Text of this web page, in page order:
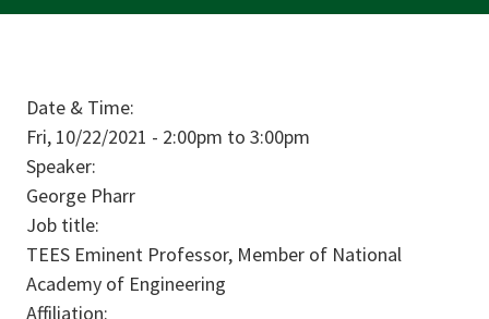
Date & Time:
Fri, 10/22/2021 - 2:00pm to 3:00pm
Speaker:
George Pharr
Job title:
TEES Eminent Professor, Member of National
Academy of Engineering
Affiliation: